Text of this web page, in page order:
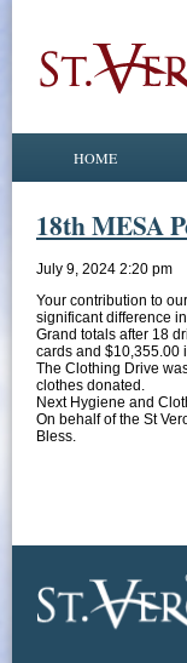
HOME
18th MESA
July 9, 2024 2:20 pm
Your contribution to
significant difference
Grand totals after 18
cards and $10,355.00
The Clothing Drive
clothes donated.
Next Hygiene and
On behalf of the St
Bless.